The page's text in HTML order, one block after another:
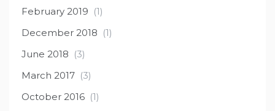
February 2019 (1)
December 2018 (1)
June 2018 (3)
March 2017 (3)
October 2016 (1)